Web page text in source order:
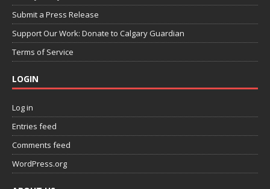
Submit a Press Release
Support Our Work: Donate to Calgary Guardian
Terms of Service
LOGIN
Log in
Entries feed
Comments feed
WordPress.org